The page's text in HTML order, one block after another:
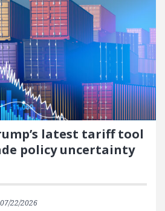
latest tariff tool
policy uncertainty
07/22/2026